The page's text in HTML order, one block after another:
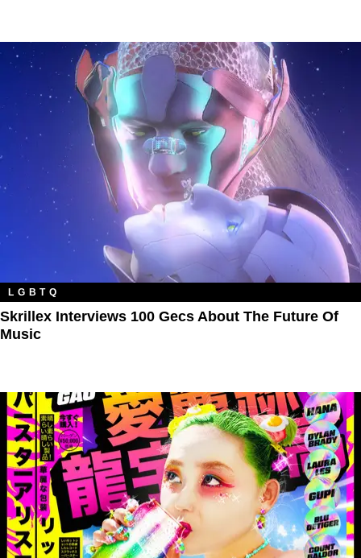
LGBTQ
Skrillex Interviews 100 Gecs About The Future Of
Music